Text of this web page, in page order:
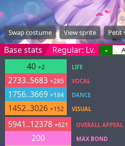
Swap costume View sprite Petit
Base stats Regular: Lv. -
40 +2
2733..5683 +285
1756..3669 +184
1452..3026 +152
LIFE
VOCAL
DANCE
VISUAL
5941..12378 +621
200
OVERALL APPEAL
MAX BOND